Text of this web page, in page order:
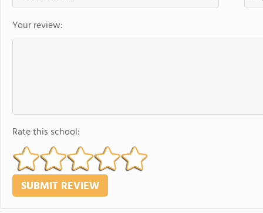
Your review:
Rate this school: